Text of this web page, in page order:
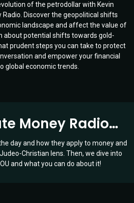
of the petrodollar with Kevin
Radio. Discover the geopolitical shifts
landscape and affect the value of
about potential shifts towards gold-
prudent steps you can take to protect
and empower your financial
global economic trends.
Money Radio…
day and how they apply to money and
Christian lens. Then, we dive into
and what you can do about it!